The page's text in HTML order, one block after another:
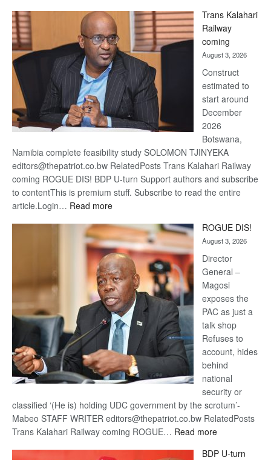
Beers
Trans Kalahari
Railway
coming
August 3, 2026
Construct
estimated to
start around
December
2026
Botswana,
Namibia complete feasibility study SOLOMON TJINYEKA
editors@thepatriot.co.bw RelatedPosts Trans Kalahari Railway
coming ROGUE DIS! BDP U-turn Support authors and subscribe
to contentThis is premium stuff. Subscribe to read the entire
article.Login… Read more:
Kalahari
Railway
coming
ROGUE DIS!
August 3, 2026
Director
General –
Magosi
exposes the
PAC as just a
talk shop
Refuses to
account, hides
behind
national
security or
classified ‘(He is) holding UDC government by the scrotum’-
Mabeo STAFF WRITER editors@thepatriot.co.bw RelatedPosts
Trans Kalahari Railway coming ROGUE… Read more:
BDP U-turn